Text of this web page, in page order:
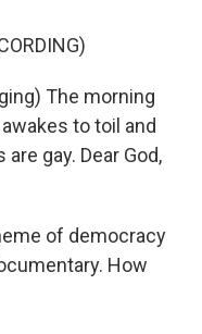
The morning
to toil and
gay. Dear God,
of democracy
How